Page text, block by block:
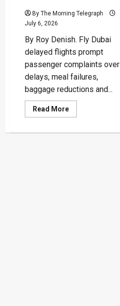
By The Morning Telegraph
July 6, 2026
By Roy Denish. Fly Dubai
delayed flights prompt
passenger complaints over
delays, meal failures,
baggage reductions and...
Read MoreRead
more